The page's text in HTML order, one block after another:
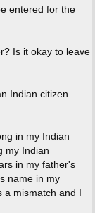
entered for the
Is it okay to leave
Indian citizen
in my Indian
my Indian
in my father's
name in my
a mismatch and I